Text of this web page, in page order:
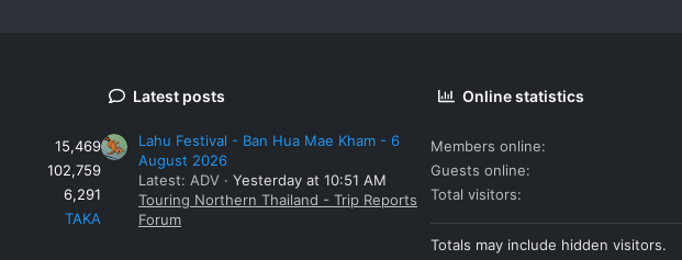
15,469
102,759
6,291
TAKA
Latest posts
Lahu Festival - Ban Hua Mae Kham - 6
August 2026
Latest: ADV
Yesterday at 10:51 AM
Touring Northern Thailand - Trip Reports
Forum
Online statistics
Members online
Guests online
Total visitors
Totals may include hidden visitors.